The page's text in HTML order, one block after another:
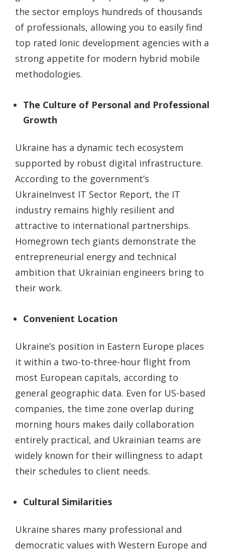
the sector employs hundreds of thousands
of professionals, allowing you to easily find
top rated Ionic development agencies with a
strong appetite for modern hybrid mobile
methodologies.
The Culture of Personal and Professional
Growth
Ukraine has a dynamic tech ecosystem
supported by robust digital infrastructure.
According to the government’s
UkraineInvest IT Sector Report, the IT
industry remains highly resilient and
attractive to international partnerships.
Homegrown tech giants demonstrate the
entrepreneurial energy and technical
ambition that Ukrainian engineers bring to
their work.
Convenient Location
Ukraine’s position in Eastern Europe places
it within a two-to-three-hour flight from
most European capitals, according to
general geographic data. Even for US-based
companies, the time zone overlap during
morning hours makes daily collaboration
entirely practical, and Ukrainian teams are
widely known for their willingness to adapt
their schedules to client needs.
Cultural Similarities
Ukraine shares many professional and
democratic values with Western Europe and